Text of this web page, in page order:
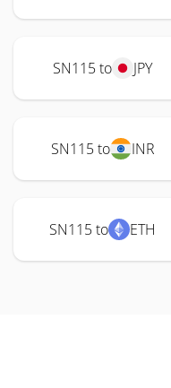
SN115 to JPY
SN115 to INR
SN115 to ETH